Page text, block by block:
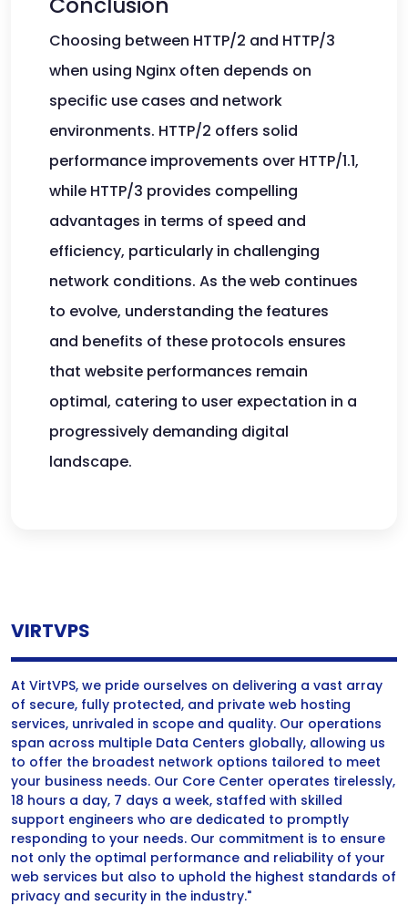
Choosing between HTTP/2 and HTTP/3
when using Nginx often depends on
specific use cases and network
environments. HTTP/2 offers solid
performance improvements over HTTP/1.1,
while HTTP/3 provides compelling
advantages in terms of speed and
efficiency, particularly in challenging
network conditions. As the web continues
to evolve, understanding the features
and benefits of these protocols ensures
that website performances remain
optimal, catering to user expectation in a
progressively demanding digital
landscape.
VIRTVPS
At VirtVPS, we pride ourselves on delivering a vast array
of secure, fully protected, and private web hosting
services, unrivaled in scope and quality. Our operations
span across multiple Data Centers globally, allowing us
to offer the broadest network options tailored to meet
your business needs. Our Core Center operates tirelessly,
18 hours a day, 7 days a week, staffed with skilled
support engineers who are dedicated to promptly
responding to your needs. Our commitment is to ensure
not only the optimal performance and reliability of your
web services but also to uphold the highest standards of
privacy and security in the industry."